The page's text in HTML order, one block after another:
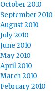
October 2010
September 2010
August 2010
July 2010
June 2010
May 2010
April 2010
March 2010
February 2010